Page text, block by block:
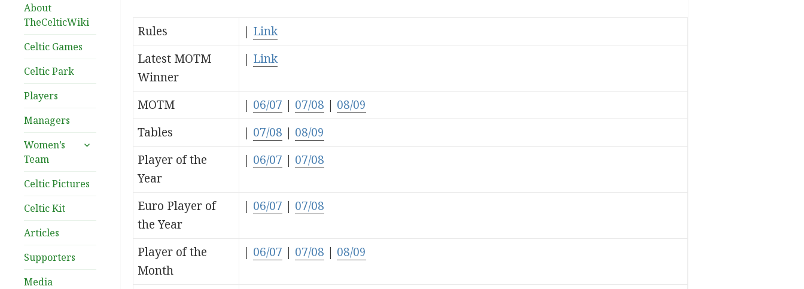
About
TheCelticWiki
Celtic Games
Celtic Park
Players
Managers
Women’s
Team
expand
Celtic Pictures
Celtic Kit
Articles
Supporters
Media
Rules | Link
Latest MOTM
Winner
| Link
MOTM | 06/07 | 07/08 | 08/09
Tables
| 07/08 | 08/09
Player of the
Year
| 06/07 | 07/08
Euro Player of
the Year
| 06/07 | 07/08
Player of the
Month
| 06/07 | 07/08 | 08/09